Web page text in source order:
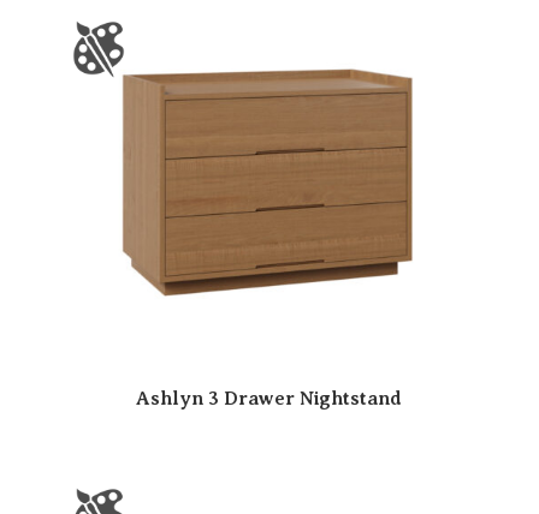
Ashlyn 3 Drawer Nightstand